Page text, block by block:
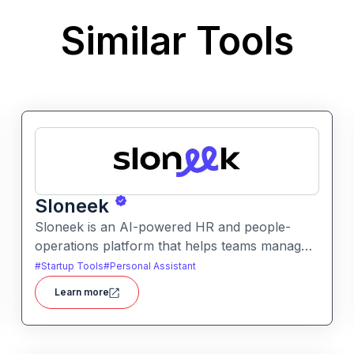
Similar Tools
Sloneek
Sloneek is an AI-powered HR and people-
operations platform that helps teams manage
talent data, streamline HR workflows, and gain
actionable insights into workforce trends. It
centralizes employee information and
automates HR tasks to improve organizational
#Startup Tools#Personal Assistant
Learn more